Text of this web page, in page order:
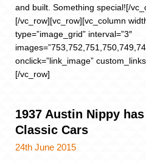
and built. Something special![/
[/vc_row][vc_row][vc_column
type=”image_grid” interval=”3″
onclick=”link_image”
[/vc_row]
1937 Austin Nippy
Classic Cars
24th June 2015